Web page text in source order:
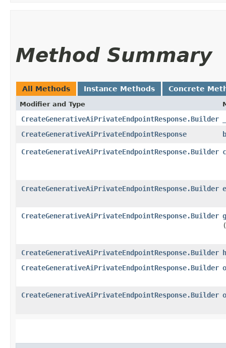
Method Summary
All Methods Instance Methods Concrete
Modifier and Type
CreateGenerativeAiPrivateEndpointResponse.Builder
CreateGenerativeAiPrivateEndpointResponse
CreateGenerativeAiPrivateEndpointResponse.Builder
CreateGenerativeAiPrivateEndpointResponse.Builder
CreateGenerativeAiPrivateEndpointResponse.Builder
(
CreateGenerativeAiPrivateEndpointResponse.Builder
CreateGenerativeAiPrivateEndpointResponse.Builder
CreateGenerativeAiPrivateEndpointResponse.Builder